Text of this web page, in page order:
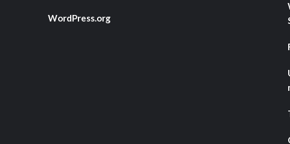
WordPress.org